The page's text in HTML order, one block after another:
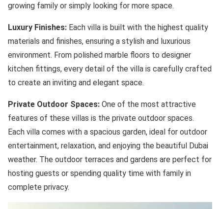
growing family or simply looking for more space.
Luxury Finishes: Each villa is built with the highest quality
materials and finishes, ensuring a stylish and luxurious
environment. From polished marble floors to designer
kitchen fittings, every detail of the villa is carefully crafted
to create an inviting and elegant space.
Private Outdoor Spaces: One of the most attractive
features of these villas is the private outdoor spaces.
Each villa comes with a spacious garden, ideal for outdoor
entertainment, relaxation, and enjoying the beautiful Dubai
weather. The outdoor terraces and gardens are perfect for
hosting guests or spending quality time with family in
complete privacy.